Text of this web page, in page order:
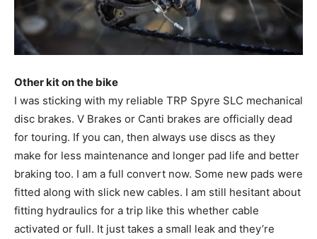
Other kit on the bike
I was sticking with my reliable TRP Spyre SLC mechanical
disc brakes. V Brakes or Canti brakes are officially dead
for touring. If you can, then always use discs as they
make for less maintenance and longer pad life and better
braking too. I am a full convert now. Some new pads were
fitted along with slick new cables. I am still hesitant about
fitting hydraulics for a trip like this whether cable
activated or full. It just takes a small leak and they’re